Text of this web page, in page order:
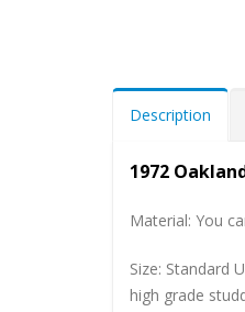
Description
1972
Material: You
Size: Standard
high grade